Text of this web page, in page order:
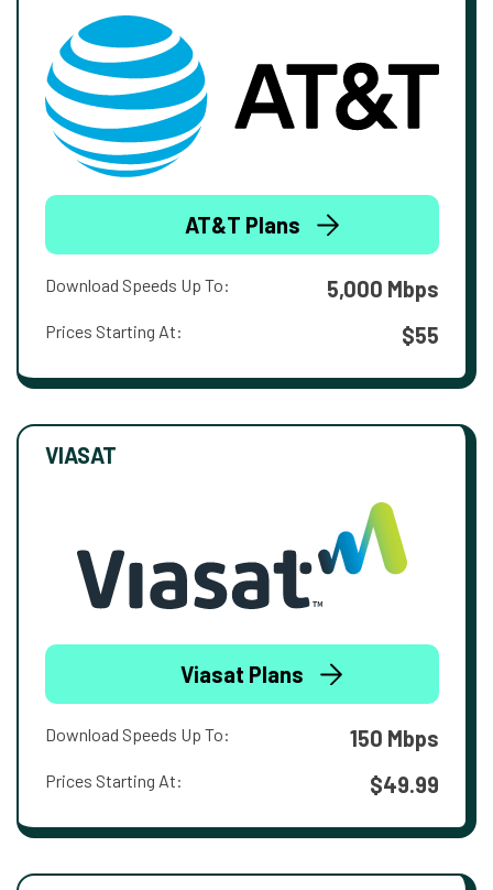
AT&T Plans
Download Speeds Up To: 5,000 Mbps
Prices Starting At: $55
VIASAT
Viasat Plans
Download Speeds Up To: 150 Mbps
Prices Starting At: $49.99